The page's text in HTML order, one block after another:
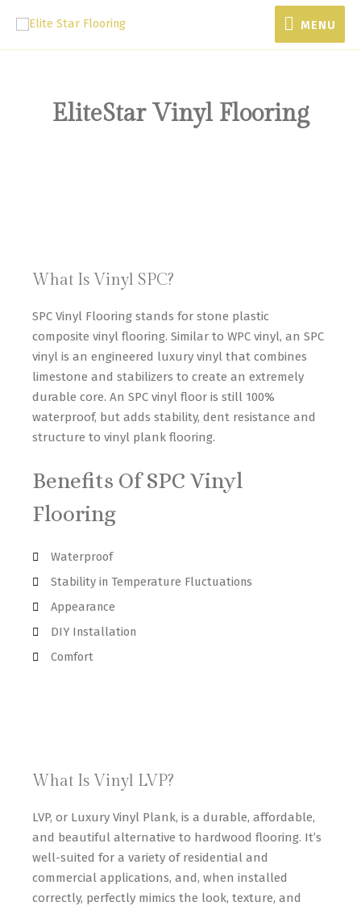
MENU
EliteStar Vinyl Flooring
What Is Vinyl SPC?
SPC Vinyl Flooring stands for stone plastic
composite vinyl flooring. Similar to WPC vinyl, an SPC
vinyl is an engineered luxury vinyl that combines
limestone and stabilizers to create an extremely
durable core. An SPC vinyl floor is still 100%
waterproof, but adds stability, dent resistance and
structure to vinyl plank flooring.
Benefits Of SPC Vinyl
Flooring
Waterproof
Stability in Temperature Fluctuations
Appearance
DIY Installation
Comfort
What Is Vinyl LVP?
LVP, or Luxury Vinyl Plank, is a durable, affordable,
and beautiful alternative to hardwood flooring. It’s
well-suited for a variety of residential and
commercial applications, and, when installed
correctly, perfectly mimics the look, texture, and